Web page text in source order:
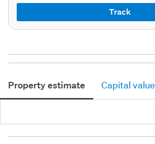
Track
Property estimate Capital value